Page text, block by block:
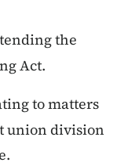
the
Act.
to matters
union division